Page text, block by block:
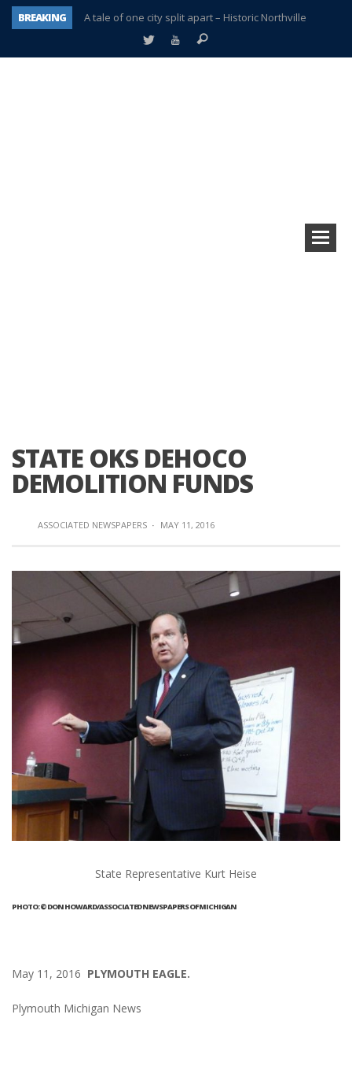
BREAKING
A tale of one city split apart – Historic Northville
Age discrimination suit filed by former PCCS teachers
STATE OKS DEHOCO
DEMOLITION FUNDS
ASSOCIATED NEWSPAPERS · MAY 11, 2016
State Representative Kurt Heise
PHOTO: © DON HOWARD/ASSOCIATED NEWSPAPERS OF MICHIGAN
May 11, 2016 PLYMOUTH EAGLE.
Plymouth Michigan News